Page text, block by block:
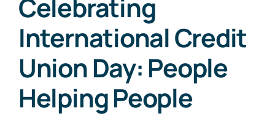
Celebrating
International Credit
Union Day: People
Helping People